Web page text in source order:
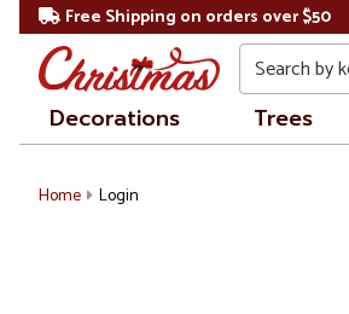
Free Shipping on orders over $50
Search
Decorations Trees
Home Login